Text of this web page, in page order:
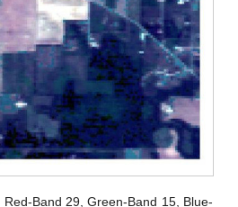
Red-Band 29, Green-Band 15, Blue-